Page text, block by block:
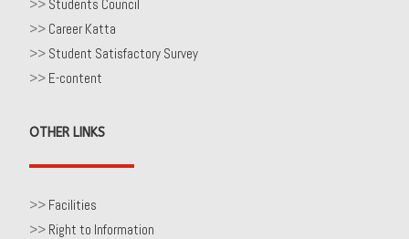
>> Students Council
>> Career Katta
>> Student Satisfactory Survey
>> E-content
OTHER LINKS
>> Facilities
>> Right to Information